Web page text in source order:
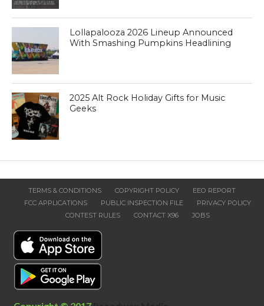
Lollapalooza 2026 Lineup Announced
With Smashing Pumpkins Headlining
2025 Alt Rock Holiday Gifts for Music
Geeks
TERMS & CONDITIONS COPYRIGHT POLICY
EEO REPORT
FCC APPLICATIONS
PUBLIC INSPECTION FILE
PRIVACY POLICY
CONTEST RULES
CONTACT X96 JOBS